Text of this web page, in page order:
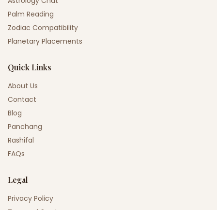
Palm Reading
Zodiac Compatibility
Planetary Placements
Quick Links
About Us
Contact
Blog
Panchang
Rashifal
FAQs
Legal
Privacy Policy